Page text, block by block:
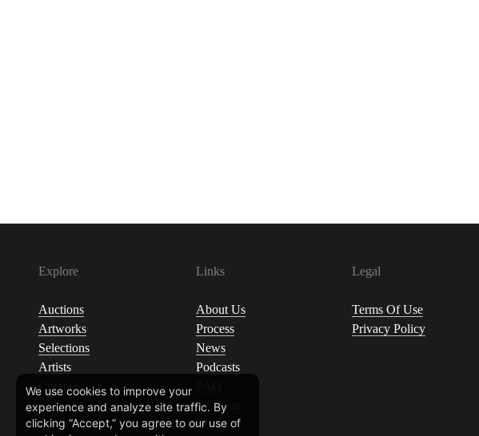
We use cookies to improve your
experience and analyze site traffic. By
clicking “Accept,” you agree to our use of
Explore
Auctions
Artworks
Selections
Artists
Curators
Links
About Us
Process
News
Podcasts
Contacts
Legal
Terms Of Use
Privacy Policy